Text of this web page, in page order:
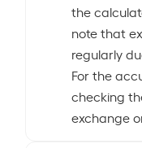
the
note that
regularly
For the
checking
exchange